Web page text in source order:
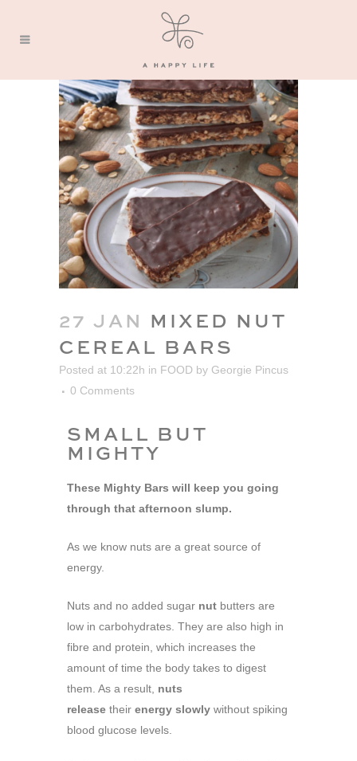
27 JAN MIXED NUT
CEREAL BARS
Posted at 10:22h in FOOD by Georgie Pincus
0 Comments
SMALL BUT
MIGHTY
These Mighty Bars will keep you going
through that afternoon slump.
As we know nuts are a great source of
energy.
Nuts and no added sugar nut butters are
low in carbohydrates. They are also high in
fibre and protein, which increases the
amount of time the body takes to digest
them. As a result, nuts
release their energy slowly without spiking
blood glucose levels.